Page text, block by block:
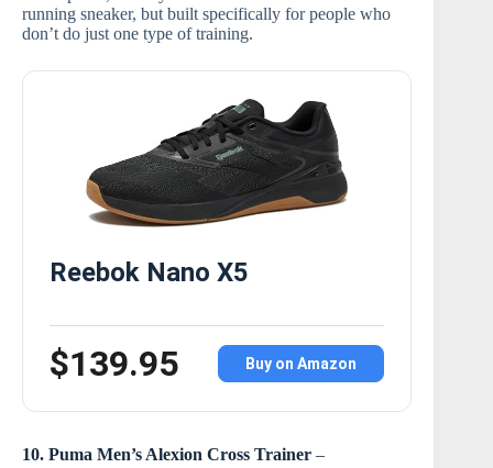
running sneaker, but built specifically for people who
don’t do just one type of training.
Reebok Nano X5
$139.95 Buy on Amazon
10. Puma Men’s Alexion Cross Trainer –